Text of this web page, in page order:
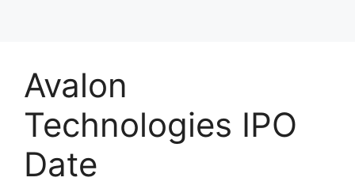
Avalon
Technologies IPO
Date